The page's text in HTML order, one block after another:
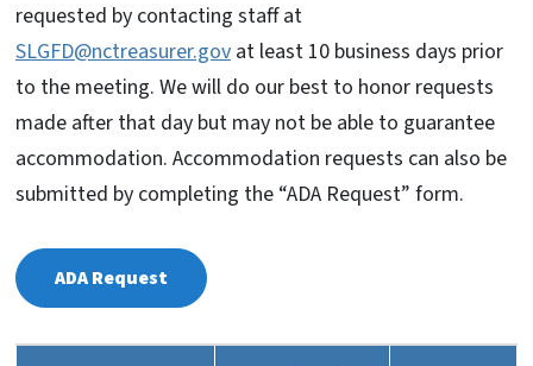
requested by contacting staff at
SLGFD@nctreasurer.gov at least 10 business days prior
to the meeting. We will do our best to honor requests
made after that day but may not be able to guarantee
accommodation. Accommodation requests can also be
submitted by completing the “ADA Request” form.
ADARequest